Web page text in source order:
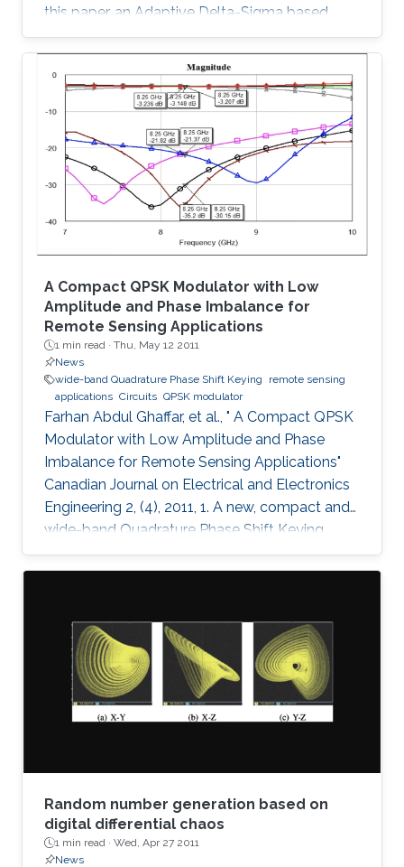
this paper, an Adaptive Delta-Sigma based
architecture for High Dynamic Range (HDR)
Focal Plane Arrays is presented. The noise
shaping effect of the Delta-Sigma modulation
in the low end, and the distortion noise induced
in the high end of Photo-diode current were
analyzed in detail. The proposed architecture
can extend the DR for about 20N log2 dB at
the high end of Photo
A Compact QPSK Modulator with Low
Amplitude and Phase Imbalance for
Remote Sensing Applications
1 min read · Thu, May 12 2011
News
wide-band Quadrature Phase Shift Keying
remote sensing
applications Circuits QPSK modulator
Farhan Abdul Ghaffar, et al., " A Compact QPSK
Modulator with Low Amplitude and Phase
Imbalance for Remote Sensing Applications"
Canadian Journal on Electrical and Electronics
Engineering 2, (4), 2011, 1. A new, compact and
wide-band Quadrature Phase Shift Keying
(QPSK) modulator is presented for remote
sensing applications. The microstrip-based
Wilkinson divider, rat race coupler and GaAs
MESFET switches. It is designed to be part of
an X band remote sensing transmitter with a
center frequency of 8.25GHz. The fabricated
module demonstrates the
Random number generation based on
digital differential chaos
1 min read · Wed, Apr 27 2011
News